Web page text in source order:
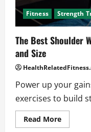
Fitness Strength
The Best Shoulder
and Size
Power up your
exercises to build
Read MoreRead
more